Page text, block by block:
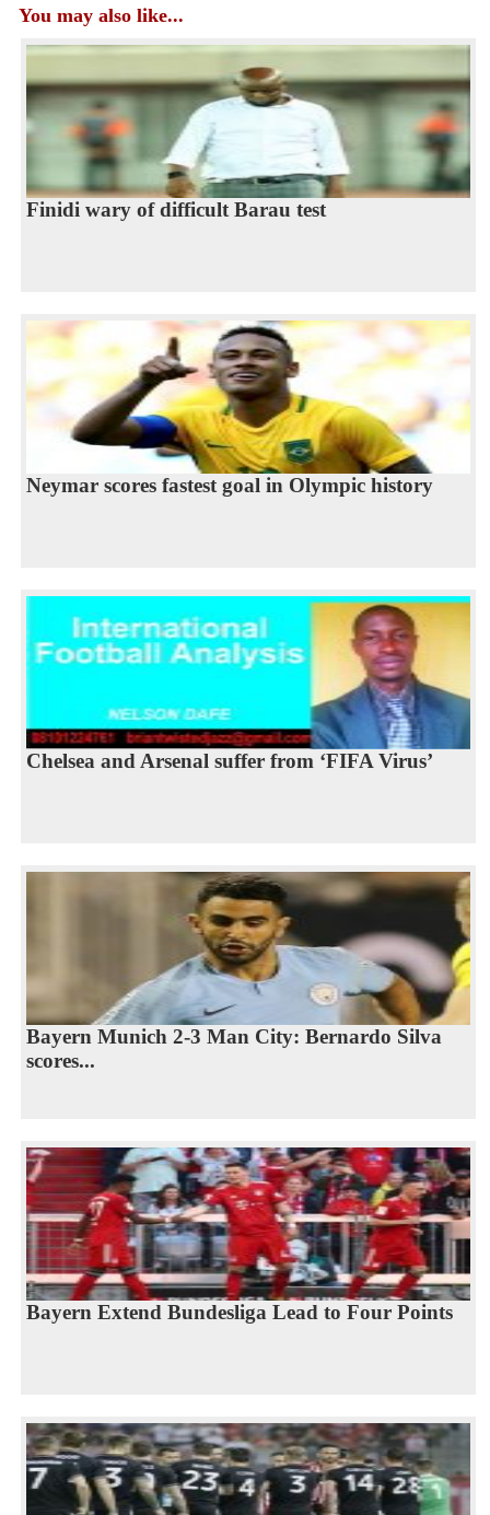
You may also like...
Finidi wary of difficult Barau test
Neymar scores fastest goal in Olympic history
Chelsea and Arsenal suffer from ‘FIFA Virus’
Bayern Munich 2-3 Man City: Bernardo Silva
scores...
Bayern Extend Bundesliga Lead to Four Points